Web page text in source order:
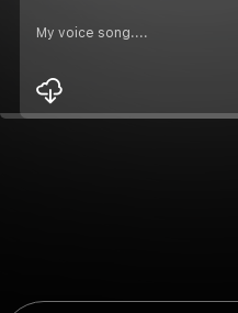
My voice song....